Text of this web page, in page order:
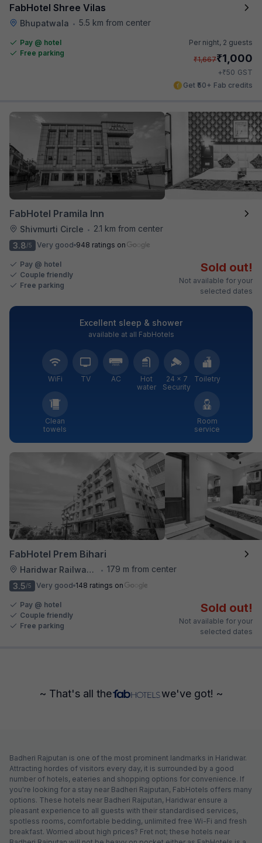
FabHotel Shree Vilas
Bhupatwala • 5.5 km from center
Pay @ hotel
Free parking
Per night, 2 guests
₹1,667₹1,000
+₹50 GST
Get ₹50+ Fab credits
FabHotel Pramila Inn
Shivmurti Circle •
2.1 km from center
3.8/5 Very good 948 ratings on
Pay @ hotel
Couple friendly
Free parking
Sold out!
Not available for your
selected dates
Excellent sleep & shower
available at all FabHotels
WiFi TV AC
Hot
water
24 × 7
Security
Toiletry
Clean
towels
Room
service
FabHotel Prem Bihari
Haridwar Railway Station • 179 m from center
3.5/5 Very good 148 ratings on
Pay @ hotel
Couple friendly
Free parking
Sold out!
Not available for your
selected dates
~ That's all the we've got! ~
Badheri Rajputan is one of the most prominent landmarks in Haridwar.
Attracting hordes of visitors every day, it is surrounded by a good
number of hotels, eateries and shopping options for convenience. If
you're looking for a stay near Badheri Rajputan, FabHotels offers many
options. These hotels near Badheri Rajputan, Haridwar ensure a
pleasant experience to all guests with their standardised services,
spotless rooms, comfortable bedding, unlimited free Wi-Fi and fresh
breakfast. Worried about high prices? Fret not; these hotels near